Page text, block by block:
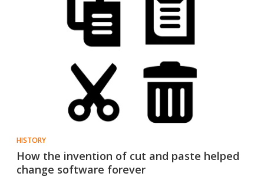
HISTORY
How the invention of cut and paste helped
change software forever